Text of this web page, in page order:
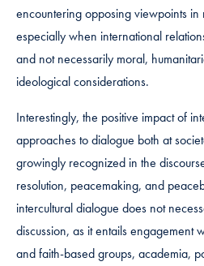
encountering opposing viewpoints
especially when international
and not necessarily moral,
ideological considerations.
Interestingly, the positive impact of
approaches to dialogue both at
growingly recognized in the
resolution, peacemaking, and
intercultural dialogue does not
discussion, as it entails engagement
and faith-based groups, academia,